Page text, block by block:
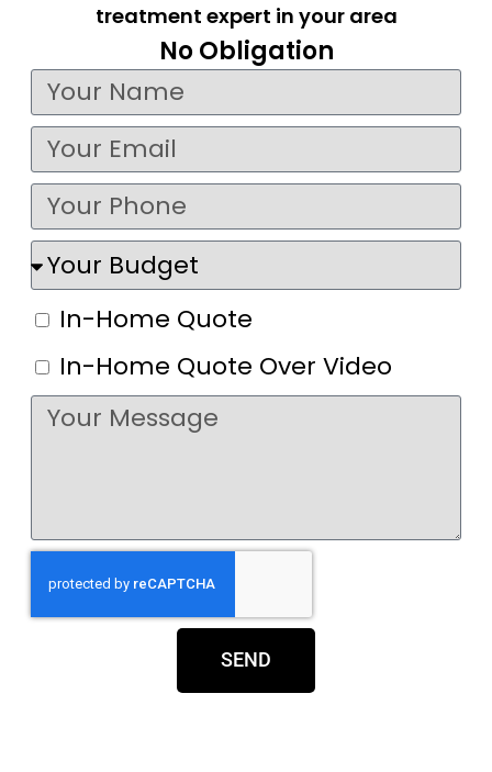
treatment expert in your area
No Obligation
In-Home Quote
In-Home Quote Over Video
SEND